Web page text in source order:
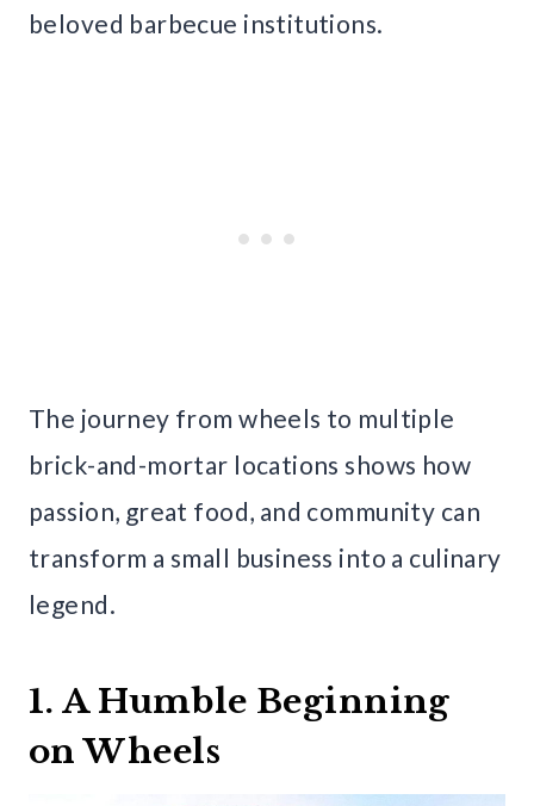
beloved barbecue institutions.
The journey from wheels to multiple
brick-and-mortar locations shows how
passion, great food, and community can
transform a small business into a culinary
legend.
1. A Humble Beginning
on Wheels